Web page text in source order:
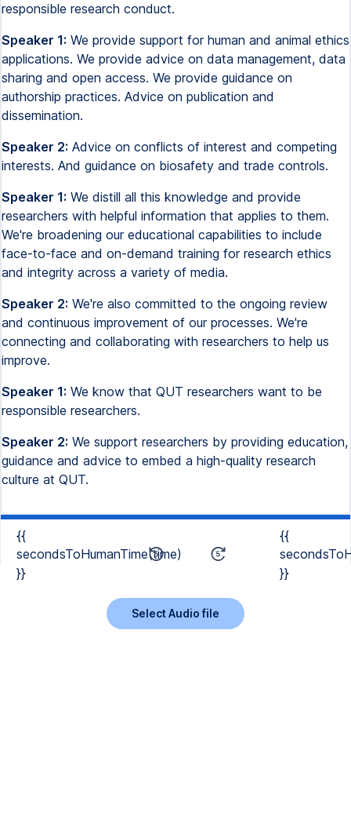
responsible research conduct.
Speaker 1: We provide support for human and animal ethics
applications. We provide advice on data management, data
sharing and open access. We provide guidance on
authorship practices. Advice on publication and
dissemination.
Speaker 2: Advice on conflicts of interest and competing
interests. And guidance on biosafety and trade controls.
Speaker 1: We distill all this knowledge and provide
researchers with helpful information that applies to them.
We're broadening our educational capabilities to include
face-to-face and on-demand training for research ethics
and integrity across a variety of media.
Speaker 2: We're also committed to the ongoing review
and continuous improvement of our processes. We're
connecting and collaborating with researchers to help us
improve.
Speaker 1: We know that QUT researchers want to be
responsible researchers.
Speaker 2: We support researchers by providing education,
guidance and advice to embed a high-quality research
culture at QUT.
{{
secondsToHumanTime(time)
}}
{{
}}
Select Audio file